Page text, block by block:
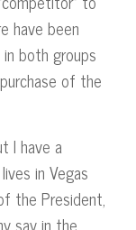
have been
both groups
of the
I have a
in Vegas
the President,
say in the